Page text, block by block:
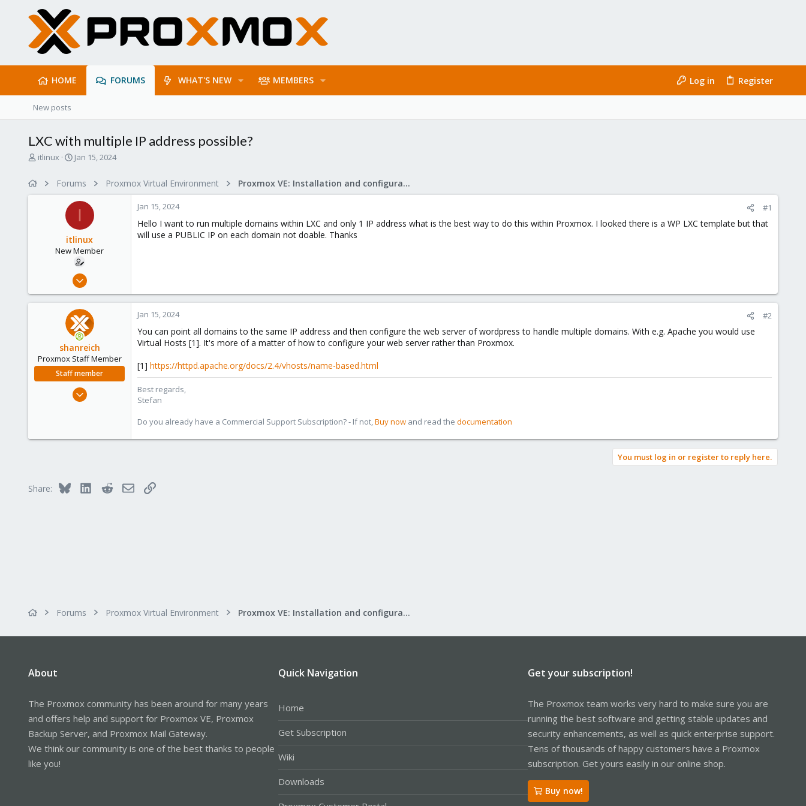
HOME FORUMS WHAT'S NEW MEMBERS Log in Register
New posts
LXC with multiple IP address possible?
T
itlinux
S
r
t
t
e
Jan 15, 2024
Forums Proxmox Virtual Environment Proxmox VE: Installation and configuration
I
itlinux
New Member
1
Jan 15, 2024 #1
Hello I want to run multiple domains within LXC and only 1 IP address what is the best way to do this within Proxmox. I looked there is a WP LXC template but that
will use a PUBLIC IP on each domain not doable. Thanks
shanreich
Proxmox Staff Member
Staff member
Sep 1, 2022
Jan 15, 2024 #2
You can point all domains to the same IP address and then configure the web server of wordpress to handle multiple domains. With e.g. Apache you would use
Virtual Hosts [1]. It's more of a matter of how to configure your web server rather than Proxmox.
[1] https://httpd.apache.org/docs/2.4/vhosts/name-based.html
Best regards,
Stefan
Do you already have a Commercial Support Subscription? - If not,Buy now and read the documentation
You must log in or register to reply here.
Share: Bluesky LinkedInRedditEmailLink
Forums Proxmox Virtual Environment Proxmox VE: Installation and configuration
About
The Proxmox community has been around for many years
and offers help and support for Proxmox VE, Proxmox
Backup Server, and Proxmox Mail Gateway.
We think our community is one of the best thanks to people
like you!
Quick Navigation
Home
Get Subscription
Wiki
Downloads
Get your subscription!
The Proxmox team works very hard to make sure you are
running the best software and getting stable updates and
security enhancements, as well as quick enterprise support.
Tens of thousands of happy customers have a Proxmox
subscription. Get yours easily in our online shop.
Buy now!